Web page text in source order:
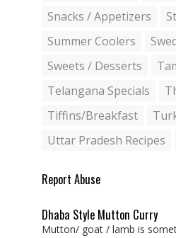
Snacks / Appetizers
Summer Coolers
Sweets / Desserts
Telangana Specials
Tiffins/Breakfast
Uttar Pradesh Recipes
Report Abuse
Dhaba Style Mutton Curry
Mutton/ goat / lamb is